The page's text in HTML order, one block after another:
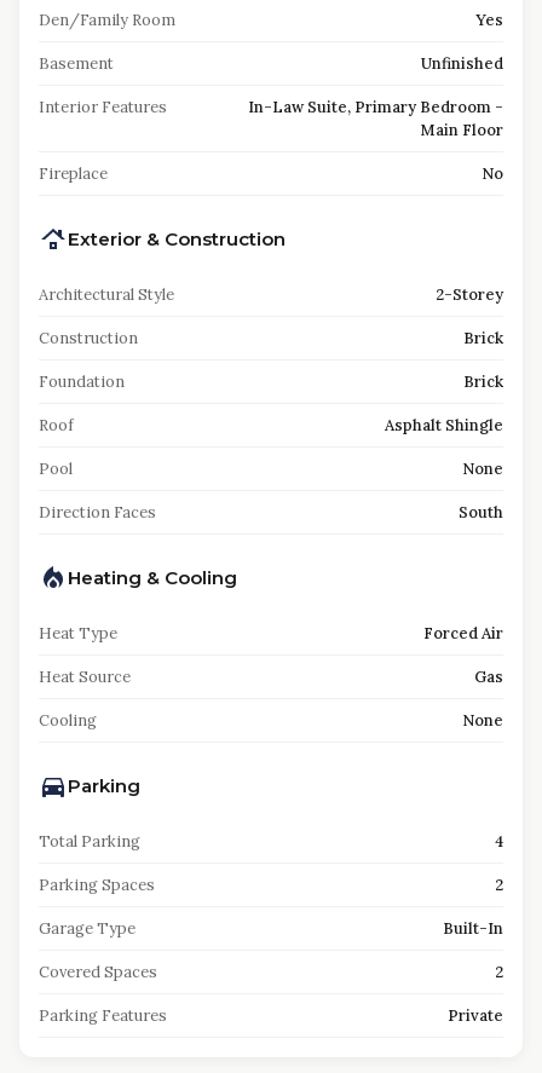
Den/Family Room Yes
Basement Unfinished
Interior Features
In-Law Suite, Primary Bedroom -
Main Floor
Fireplace No
Exterior & Construction
Architectural Style 2-Storey
Construction Brick
Foundation Brick
Roof Asphalt Shingle
Pool None
Direction Faces South
Heating & Cooling
Heat Type Forced Air
Heat Source Gas
Cooling None
Parking
Total Parking 4
Parking Spaces 2
Garage Type Built-In
Covered Spaces 2
Parking Features Private